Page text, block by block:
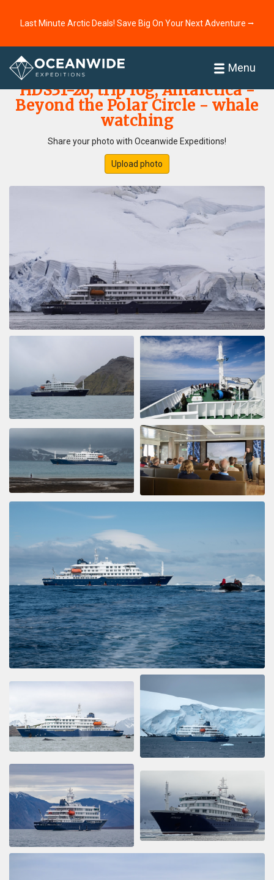
Last Minute Arctic Deals! Save Big On Your Next Adventure ⭢
Menu
Home
HDS31-26, trip log, Antarctica -
Beyond the Polar Circle - whale
watching
Share your photo with Oceanwide Expeditions!
Upload photo